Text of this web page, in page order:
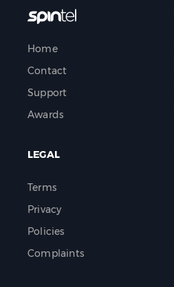
Home
Contact
Support
Awards
LEGAL
Terms
Privacy
Policies
Complaints